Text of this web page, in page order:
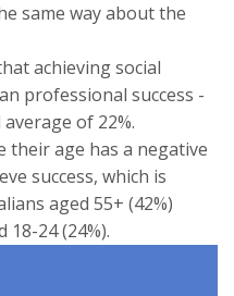
same way about the
achieving social
professional success -
of 22%.
their age has a negative
success, which is
aged 55+ (42%)
24 (24%).